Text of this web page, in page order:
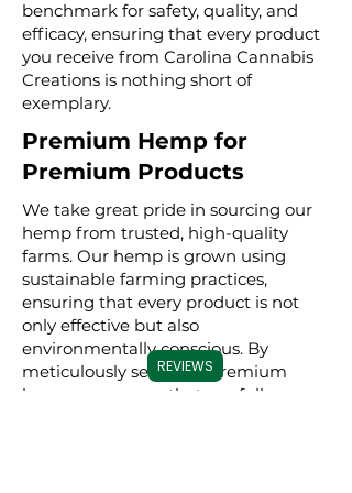
benchmark for safety, quality, and
efficacy, ensuring that every product
you receive from Carolina Cannabis
Creations is nothing short of
exemplary.
Premium Hemp for
Premium Products
We take great pride in sourcing our
hemp from trusted, high-quality
farms. Our hemp is grown using
sustainable farming practices,
ensuring that every product is not
only effective but also
environmentally conscious. By
meticulously selecting premium
hemp, we ensure that our full
REVIEWS